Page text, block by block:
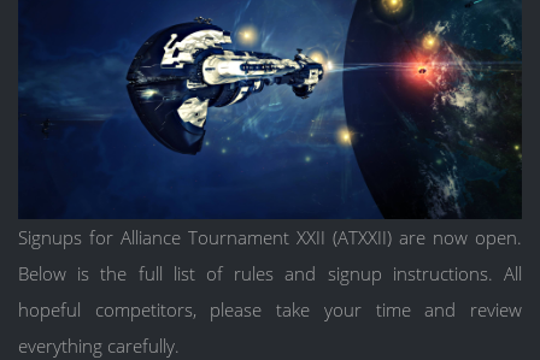
Signups for Alliance Tournament XXII (ATXXII) are now open.
Below is the full list of rules and signup instructions. All
hopeful competitors, please take your time and review
everything carefully.